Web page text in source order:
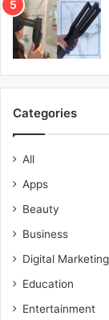
Categories
All
Apps
Beauty
Business
Digital Marketing
Education
Entertainment